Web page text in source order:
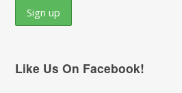
Like Us On Facebook!